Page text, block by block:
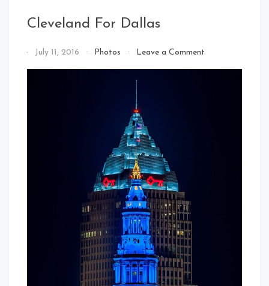
Cleveland For Dallas
ByJuly 11, 2016 Photos Leave a Commenton